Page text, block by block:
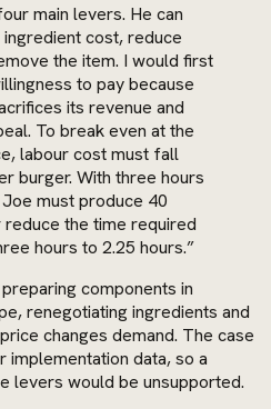
main levers. He can
cost, reduce
the item. I would first
to pay because
its revenue and
To break even at the
labour cost must fall
burger. With three hours
must produce 40
the time required
hours to 2.25 hours.”
components in
renegotiating ingredients and
changes demand. The case
data, so a
levers would be unsupported.